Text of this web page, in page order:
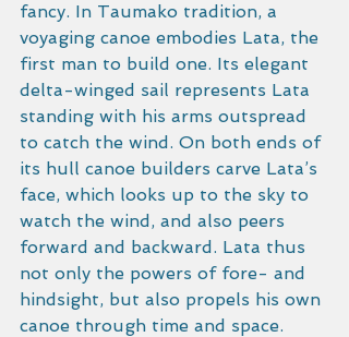
fancy. In Taumako tradition, a
voyaging canoe embodies Lata, the
first man to build one. Its elegant
delta-winged sail represents Lata
standing with his arms outspread
to catch the wind. On both ends of
its hull canoe builders carve Lata’s
face, which looks up to the sky to
watch the wind, and also peers
forward and backward. Lata thus
not only the powers of fore- and
hindsight, but also propels his own
canoe through time and space.